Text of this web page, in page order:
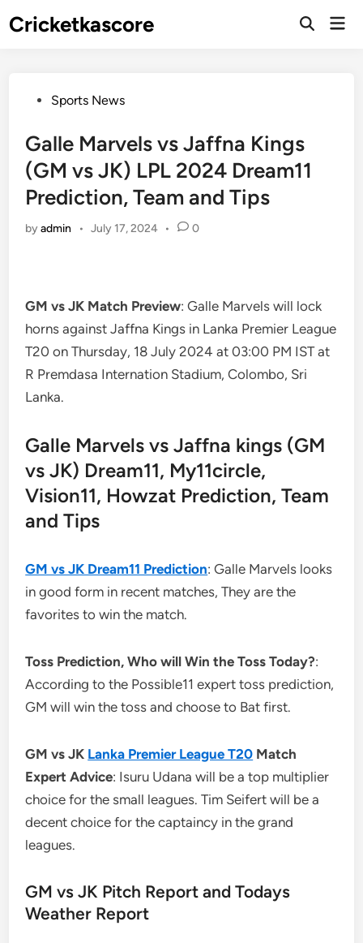
toCricketkascore
Open
PostedSports News
Galle Marvels vs Jaffna Kings
(GM vs JK) LPL 2024 Dream11
Prediction, Team and Tips
byadmin • July 17, 2024 • 0
GM vs JK Match Preview: Galle Marvels will lock
horns against Jaffna Kings in Lanka Premier League
T20 on Thursday, 18 July 2024 at 03:00 PM IST at
R Premdasa Internation Stadium, Colombo, Sri
Lanka.
Galle Marvels vs Jaffna kings (GM
vs JK) Dream11, My11circle,
Vision11, Howzat Prediction, Team
and Tips
GM vs JK Dream11 Prediction: Galle Marvels looks
in good form in recent matches, They are the
favorites to win the match.
Toss Prediction, Who will Win the Toss Today?:
According to the Possible11 expert toss prediction,
GM will win the toss and choose to Bat first.
GM vs JK Lanka Premier League T20 Match
Expert Advice: Isuru Udana will be a top multiplier
choice for the small leagues. Tim Seifert will be a
decent choice for the captaincy in the grand
leagues.
GM vs JK Pitch Report and Todays
Weather Report